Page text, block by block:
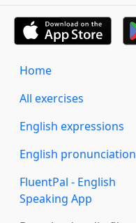
Home
All exercises
English expressions
English pronunciation
FluentPal - English
Speaking App